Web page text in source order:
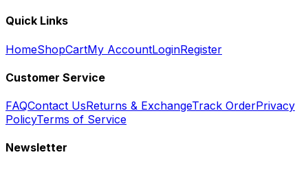
Quick Links
HomeShopCartMy AccountLoginRegister
Customer Service
FAQContact UsReturns & ExchangeTrack OrderPrivacy
PolicyTerms of Service
Newsletter